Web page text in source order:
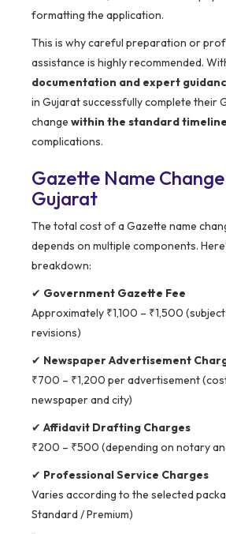
formatting the application.
This is why careful preparation or
assistance is highly recommended.
documentation and expert
in Gujarat successfully complete their
change within the standard timeline
complications.
Gazette Name Change
Gujarat
The total cost of a Gazette name
depends on multiple components.
breakdown:
✔ Government Gazette Fee
Approximately ₹1,100 – ₹1,500
revisions)
✔ Newspaper Advertisement
₹700 – ₹1,200 per advertisement
newspaper and city)
✔ Affidavit Drafting Charges
₹200 – ₹500 (depending on notary
✔ Professional Service Charges
Varies according to the selected
Standard / Premium)